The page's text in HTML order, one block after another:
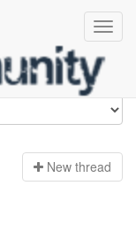
New thread